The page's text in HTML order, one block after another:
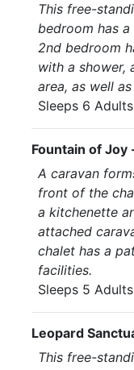
This free-
bedroom has
2nd bedroom
with a shower,
area, as well
Sleeps 6 Adults
Fountain of Joy
A caravan
front of the
a kitchenette
attached
chalet has a
facilities.
Sleeps 5 Adults
Leopard
This free-